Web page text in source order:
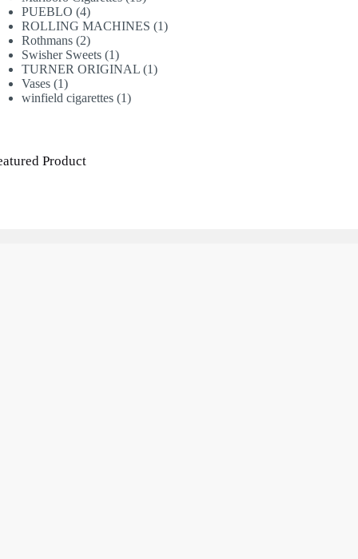
PUEBLO 44
products
ROLLING MACHINES 11
Rothmans 22
products
Swisher Sweets 11
product
TURNER ORIGINAL 11
Vases 11
product
winfield cigarettes 11
Product